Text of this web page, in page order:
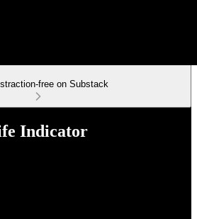
free on Substack
Indicator